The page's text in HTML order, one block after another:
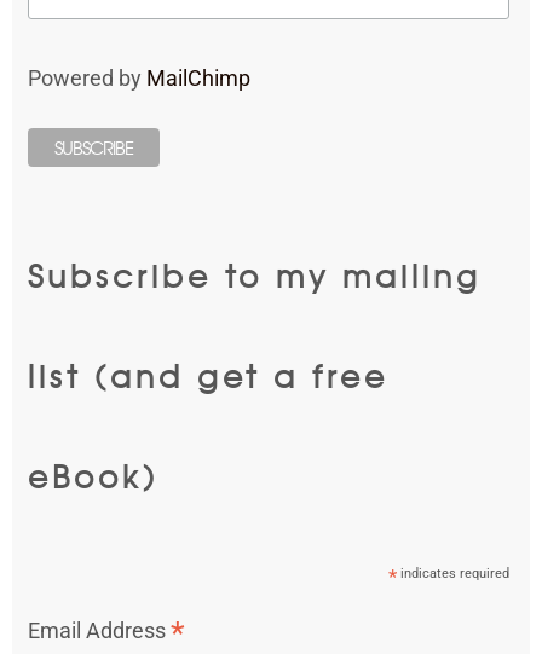
Powered by MailChimp
Subscribe to my mailing
list (and get a free
eBook)
* indicates required
Email Address*